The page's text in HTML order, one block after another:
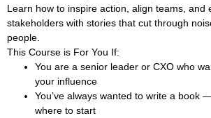
Learn how to inspire action, align teams, and
stakeholders with stories that cut through
people.
This Course is For You If:
You are a senior leader or CXO who
your influence
You’ve always wanted to write a book
where to start